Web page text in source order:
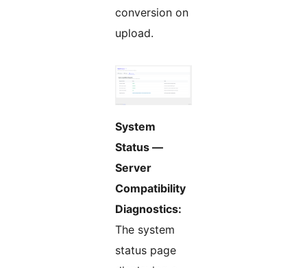
conversion on
upload.
System
Status —
Server
Compatibility
Diagnostics:
The system
status page